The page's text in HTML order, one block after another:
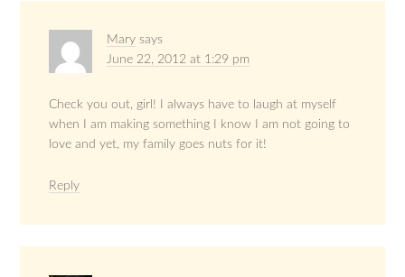
Mary says
June 22, 2012 at 1:29 pm
Check you out, girl! I always have to laugh at myself
when I am making something I know I am not going to
love and yet, my family goes nuts for it!
Reply